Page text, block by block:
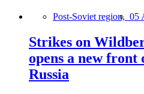
Post-Soviet region, 05
Strikes on
opens a new front
Russia